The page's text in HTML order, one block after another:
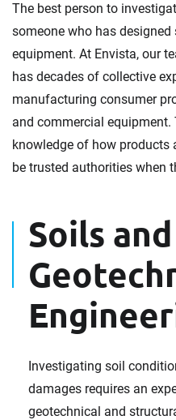
The best person to
someone who has
equipment. At Envista, our
has decades of collective
manufacturing consumer
and commercial equipment.
knowledge of how products
be trusted authorities when
Soils and
Investigating soil
damages requires an
geotechnical and